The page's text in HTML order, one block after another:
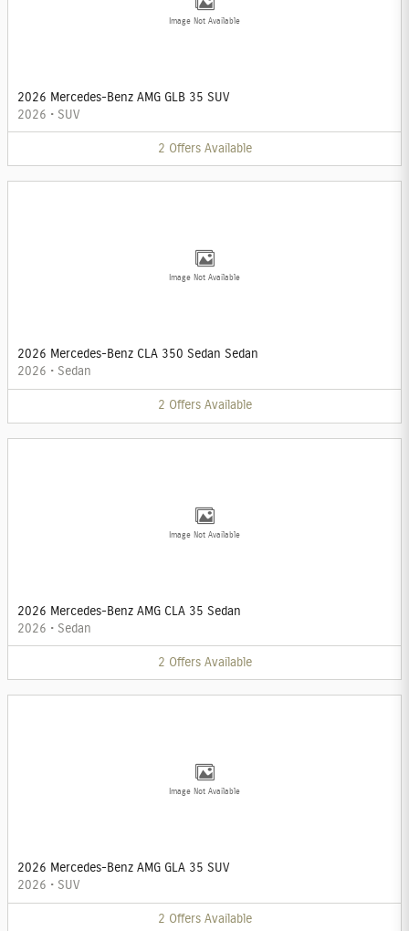
Image Not Available
2026 Mercedes-Benz AMG GLB 35 SUV
2026 • SUV
2 Offers Available
Image Not Available
2026 Mercedes-Benz CLA 350 Sedan Sedan
2026 • Sedan
2 Offers Available
Image Not Available
2026 Mercedes-Benz AMG CLA 35 Sedan
2026 • Sedan
2 Offers Available
Image Not Available
2026 Mercedes-Benz AMG GLA 35 SUV
2026 • SUV
2 Offers Available